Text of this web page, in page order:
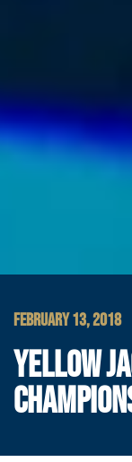
FEBRUARY 13, 2018
YELLOW